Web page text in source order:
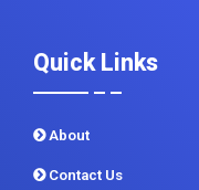
About
Contact Us
Report Store
Methodology